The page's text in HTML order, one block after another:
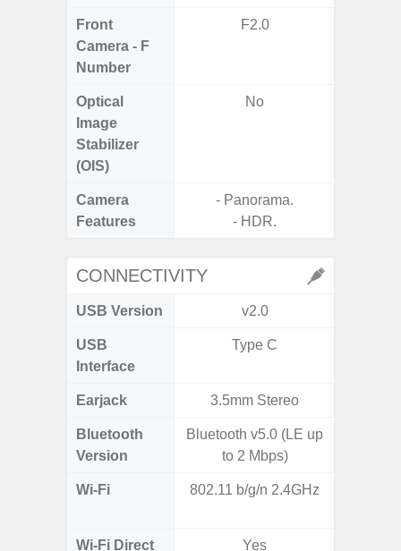
Front
Camera - F
Number
F2.0
Optical
Image
Stabilizer
(OIS)
No
Camera
Features
- Panorama.
- HDR.
CONNECTIVITY
USB Version v2.0
USB
Interface
Type C
Earjack 3.5mm Stereo
Bluetooth
Version
Bluetooth v5.0 (LE up
to 2 Mbps)
Wi-Fi 802.11 b/g/n 2.4GHz
Wi-Fi Direct Yes